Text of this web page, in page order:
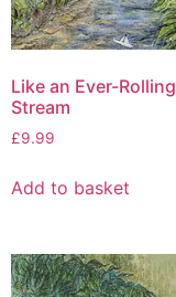
Like an Ever-Rolling
Stream
£9.99
Add to basket